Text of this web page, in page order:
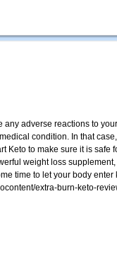
adverse reactions to
condition. In that
Keto to make sure it is safe
weight loss
time to let your body enter
extra-burn-keto-